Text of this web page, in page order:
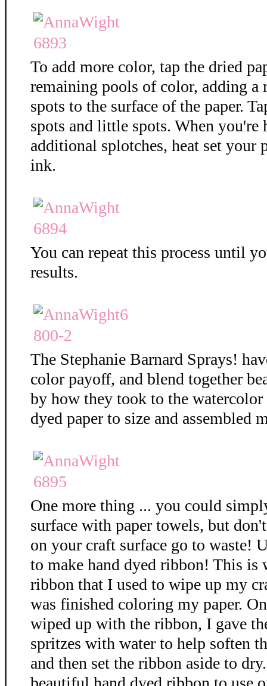
To add more color, tap the dried
remaining pools of color, adding a
spots to the surface of the paper.
spots and little spots. When you're
additional splotches, heat set your
ink.
You can repeat this process until
results.
The Stephanie Barnard Sprays!
color payoff, and blend together
by how they took to the
dyed paper to size and assembled
One more thing ... you could
surface with paper towels, but
on your craft surface go to waste!
to make hand dyed ribbon! This is
ribbon that I used to wipe up my
was finished coloring my paper.
wiped up with the ribbon, I gave
spritzes with water to help soften
and then set the ribbon aside to